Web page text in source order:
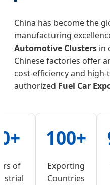
China has become the
manufacturing
Automotive Clusters in
Chinese factories offer
cost-efficiency and
authorized Fuel Car
of
100+
Exporting
Countries